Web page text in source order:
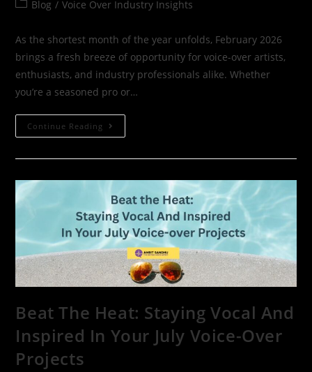
Blog / Voice Over Industry Insights
As the shortest month of the year unfolds, February 2026
brings a fresh breeze of opportunity for voice-over artists,
enthusiasts, and industry professionals alike. Whether
you’re a seasoned pro or…
Continue Reading
Beat The Heat: Staying Vocal And
Inspired In Your July Voice-Over
Projects